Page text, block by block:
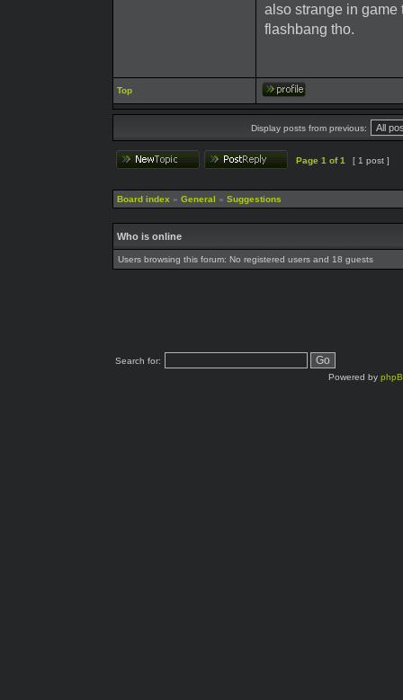
also strange in game
flashbang tho.
Top
Display posts from previous:
Page 1 of1 [ 1 post ]
Board index » General » Suggestions
Who is online
Users browsing this forum: No registered users and 18 guests
Search for:
Powered by